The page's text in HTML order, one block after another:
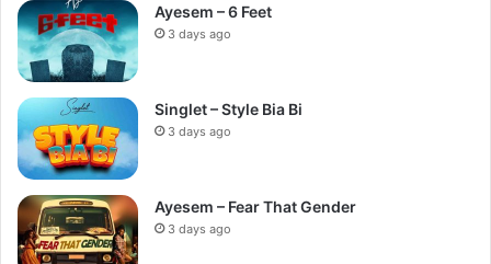
Ayesem – 6 Feet
3 days ago
Singlet – Style Bia Bi
3 days ago
Ayesem – Fear That Gender
3 days ago